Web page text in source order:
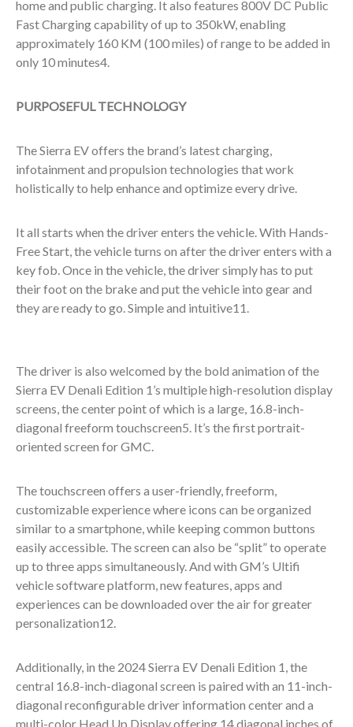
home and public charging. It also features 800V DC Public
Fast Charging capability of up to 350kW, enabling
approximately 160 KM (100 miles) of range to be added in
only 10 minutes4.
PURPOSEFUL TECHNOLOGY
The Sierra EV offers the brand’s latest charging,
infotainment and propulsion technologies that work
holistically to help enhance and optimize every drive.
It all starts when the driver enters the vehicle. With Hands-
Free Start, the vehicle turns on after the driver enters with a
key fob. Once in the vehicle, the driver simply has to put
their foot on the brake and put the vehicle into gear and
they are ready to go. Simple and intuitive11.
The driver is also welcomed by the bold animation of the
Sierra EV Denali Edition 1’s multiple high-resolution display
screens, the center point of which is a large, 16.8-inch-
diagonal freeform touchscreen5. It’s the first portrait-
oriented screen for GMC.
The touchscreen offers a user-friendly, freeform,
customizable experience where icons can be organized
similar to a smartphone, while keeping common buttons
easily accessible. The screen can also be “split” to operate
up to three apps simultaneously. And with GM’s Ultifi
vehicle software platform, new features, apps and
experiences can be downloaded over the air for greater
personalization12.
Additionally, in the 2024 Sierra EV Denali Edition 1, the
central 16.8-inch-diagonal screen is paired with an 11-inch-
diagonal reconfigurable driver information center and a
multi-color Head Up Display offering 14 diagonal inches of